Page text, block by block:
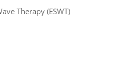
Therapy (ESWT)